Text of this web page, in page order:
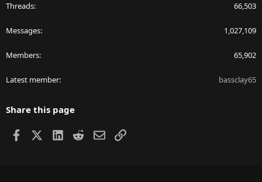
Threads 66,503
Messages 1,027,109
Members 65,902
Latest member bassclay65
Share this page
Facebook LinkedIn
RedditEmailLink